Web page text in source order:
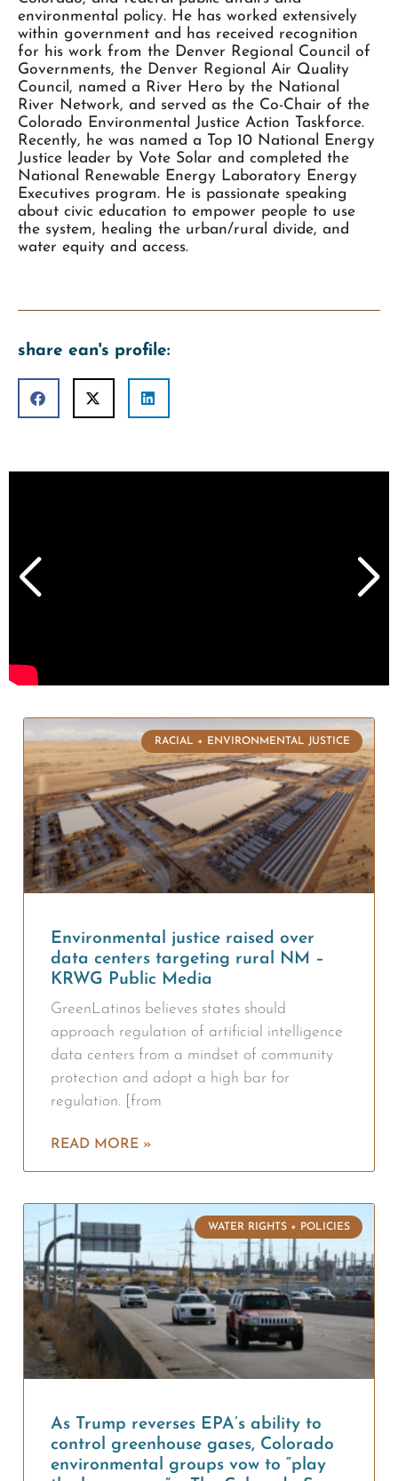
environmental policy. He has worked extensively
within government and has received recognition
for his work from the Denver Regional Council of
Governments, the Denver Regional Air Quality
Council, named a River Hero by the National
River Network, and served as the Co-Chair of the
Colorado Environmental Justice Action Taskforce.
Recently, he was named a Top 10 National Energy
Justice leader by Vote Solar and completed the
National Renewable Energy Laboratory Energy
Executives program. He is passionate speaking
about civic education to empower people to use
the system, healing the urban/rural divide, and
water equity and access.
share ean's profile:
RACIAL + ENVIRONMENTAL JUSTICE
Environmental justice raised over
data centers targeting rural NM –
KRWG Public Media
GreenLatinos believes states should
approach regulation of artificial intelligence
data centers from a mindset of community
protection and adopt a high bar for
regulation. [from
READ MORE »
WATER RIGHTS + POLICIES
As Trump reverses EPA’s ability to
control greenhouse gases, Colorado
environmental groups vow to “play